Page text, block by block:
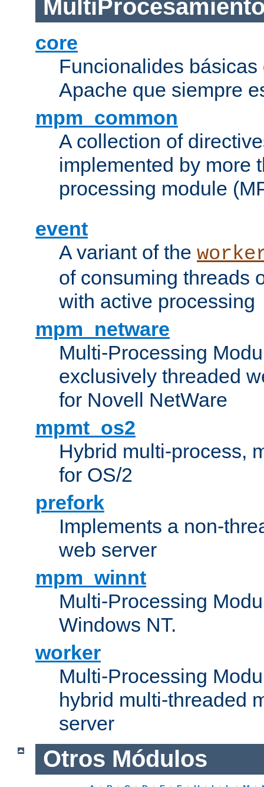
core
Funcionalides
Apache que siempre
mpm_common
A collection of
implemented by more
processing module
event
A variant of the
of consuming threads
with active processing
mpm_netware
Multi-Processing
exclusively threaded
for Novell NetWare
mpmt_os2
Hybrid multi-process,
for OS/2
prefork
Implements a non-
web server
mpm_winnt
Multi-Processing
Windows NT.
worker
Multi-Processing
hybrid multi-threaded
server
Otros Módulos